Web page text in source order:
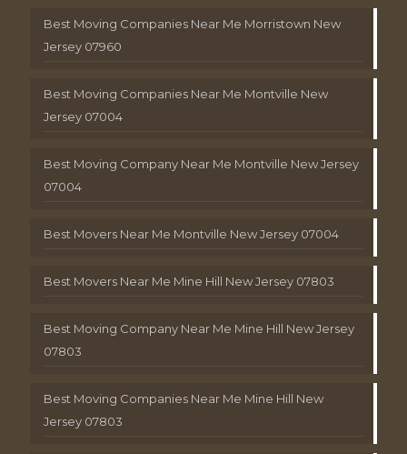
Best Moving Companies Near Me Morristown New
Jersey 07960
Best Moving Companies Near Me Montville New
Jersey 07004
Best Moving Company Near Me Montville New Jersey
07004
Best Movers Near Me Montville New Jersey 07004
Best Movers Near Me Mine Hill New Jersey 07803
Best Moving Company Near Me Mine Hill New Jersey
07803
Best Moving Companies Near Me Mine Hill New
Jersey 07803